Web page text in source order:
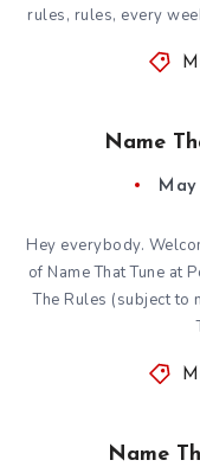
rules, rules, every
Name
Hey everybody.
of Name That Tune at
The Rules (subject to
Name